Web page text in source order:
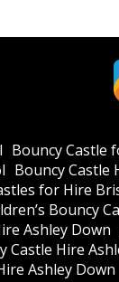
Bouncy Castle
Bouncy Castle
for Hire
Bouncy
Ashley Down
Castle Hire
Ashley Down